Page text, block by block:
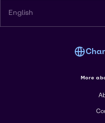
English
More